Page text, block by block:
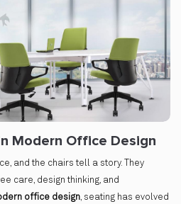
Modern Office Design
and the chairs tell a story. They
care, design thinking, and
office design, seating has evolved